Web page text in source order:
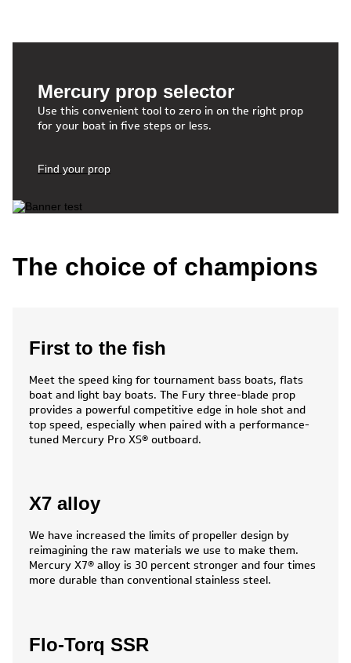
Mercury prop selector
Use this convenient tool to zero in on the right prop
for your boat in five steps or less.
Find your prop
The choice of champions
First to the fish
Meet the speed king for tournament bass boats, flats
boat and light bay boats. The Fury three-blade prop
provides a powerful competitive edge in hole shot and
top speed, especially when paired with a performance-
tuned Mercury Pro XS® outboard.
X7 alloy
We have increased the limits of propeller design by
reimagining the raw materials we use to make them.
Mercury X7® alloy is 30 percent stronger and four times
more durable than conventional stainless steel.
Flo-Torq SSR